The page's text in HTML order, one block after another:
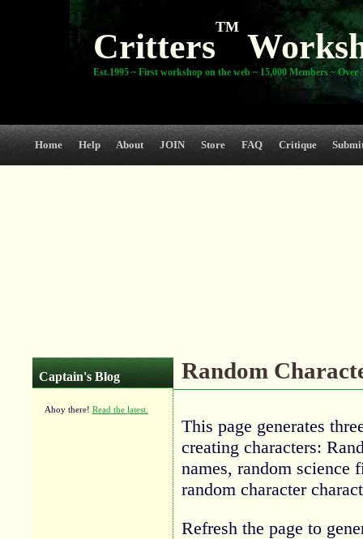
Critters
TM
Est.1995 ~ First workshop on the web ~ 15,000 Members ~ Over
Home Help About JOIN Store FAQ Critique
Captain's Blog
Ahoy there! Read the latest.
Random
This page generates
creating characters:
names, random science
random character
Refresh the page to